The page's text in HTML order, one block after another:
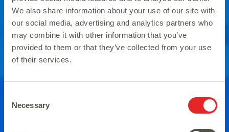
We also share information about your use of our site with
our social media, advertising and analytics partners who
may combine it with other information that you’ve
provided to them or that they’ve collected from your use
of their services.
Selection
Necessary